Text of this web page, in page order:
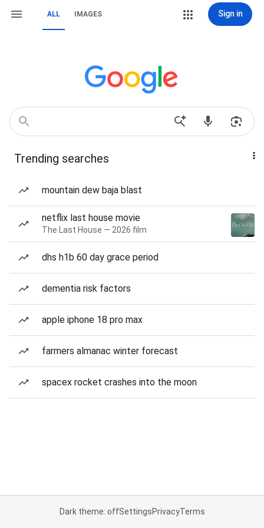
ALL IMAGES Sign in
Trending searches
mountain dew baja blast
netflix last house movie
The Last House — 2026 film
dhs h1b 60 day grace period
dementia risk factors
apple iphone 18 pro max
farmers almanac winter forecast
spacex rocket crashes into the moon
Dark theme: offSettingsPrivacyTerms